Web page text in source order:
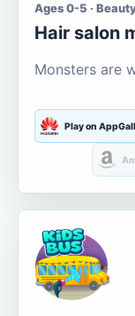
Ages 0-5 ·
Hair salon
Monsters are
Play on